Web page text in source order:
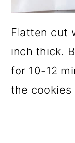
Flatten out
inch thick.
for 10-12
the cookies